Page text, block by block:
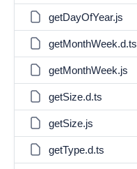
getDayOfYear.js
getMonthWeek.d.ts
getMonthWeek.js
getSize.d.ts
getSize.js
getType.d.ts